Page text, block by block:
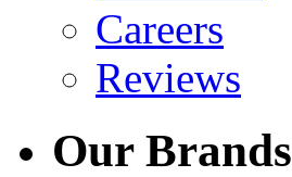
Careers
Reviews
Our Brands